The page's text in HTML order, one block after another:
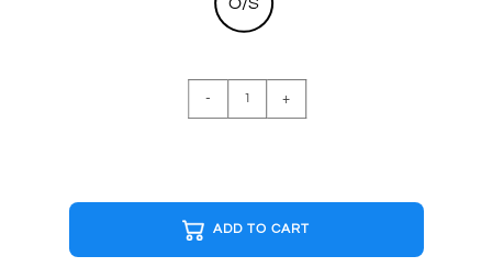
O/S
B&W
- +
ADD TO CART